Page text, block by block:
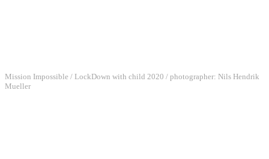
Mission Impossible / LockDown with child 2020 / photographer: Nils Hendrik
Mueller